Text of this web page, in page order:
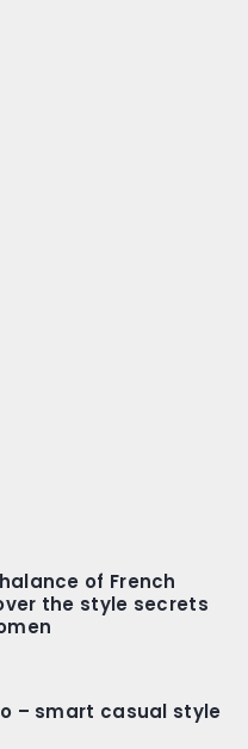
of French
the style secrets
– smart casual style